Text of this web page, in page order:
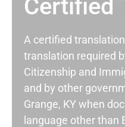
Certified
A certified
translation required
Citizenship and
and by other
Grange, KY when
language other than